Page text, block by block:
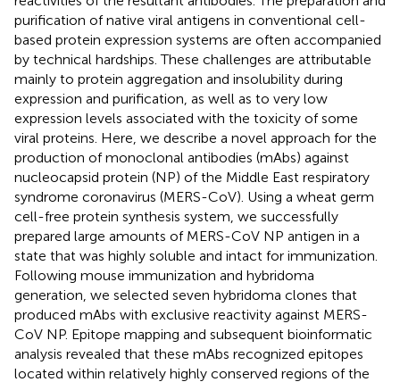
purification of native viral antigens in conventional cell-
based protein expression systems are often accompanied
by technical hardships. These challenges are attributable
mainly to protein aggregation and insolubility during
expression and purification, as well as to very low
expression levels associated with the toxicity of some
viral proteins. Here, we describe a novel approach for the
production of monoclonal antibodies (mAbs) against
nucleocapsid protein (NP) of the Middle East respiratory
syndrome coronavirus (MERS-CoV). Using a wheat germ
cell-free protein synthesis system, we successfully
prepared large amounts of MERS-CoV NP antigen in a
state that was highly soluble and intact for immunization.
Following mouse immunization and hybridoma
generation, we selected seven hybridoma clones that
produced mAbs with exclusive reactivity against MERS-
CoV NP. Epitope mapping and subsequent bioinformatic
analysis revealed that these mAbs recognized epitopes
located within relatively highly conserved regions of the